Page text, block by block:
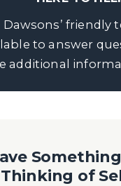
Dawsons’ friendly
to answer
additional
of